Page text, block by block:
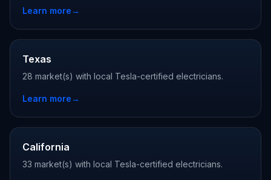
Learn more→
Texas
28 market(s) with local Tesla-certified electricians.
Learn more→
California
33 market(s) with local Tesla-certified electricians.